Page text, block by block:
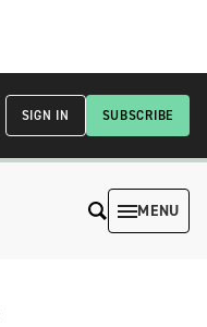
SUBSCRIBE
SIGN IN
MENU